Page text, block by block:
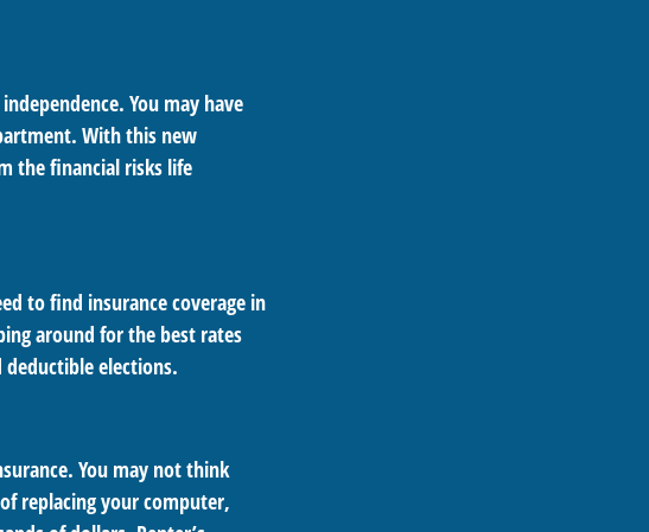
You may have
With this new
the financial risks life
to find insurance coverage in
around for the best rates
deductible elections.
You may not think
replacing your computer,